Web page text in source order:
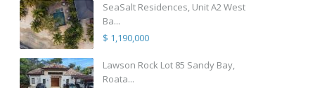
SeaSalt Residences, Unit A2 West
Ba...
$ 1,190,000
Lawson Rock Lot 85 Sandy Bay,
Roata...